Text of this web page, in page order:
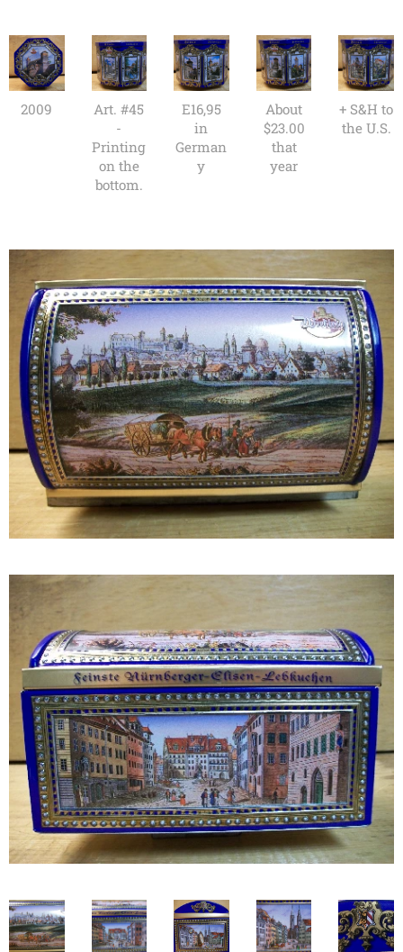
2009
Art. #45
-
Printing
on the
bottom.
E16,95
in
German
y
About
$23.00
that
year
+ S&H to
the U.S.